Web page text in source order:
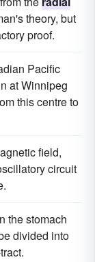
theory, but
proof.
Pacific
at Winnipeg
this centre to
field,
circuit
the stomach
divided into